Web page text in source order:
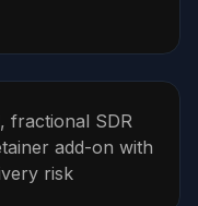
fractional SDR
add-on with
risk